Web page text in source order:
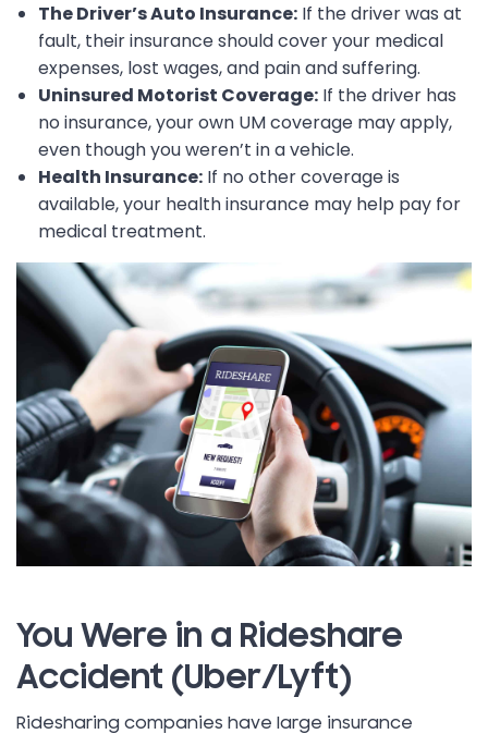
The Driver’s Auto Insurance: If the driver was at
fault, their insurance should cover your medical
expenses, lost wages, and pain and suffering.
Uninsured Motorist Coverage: If the driver has
no insurance, your own UM coverage may apply,
even though you weren’t in a vehicle.
Health Insurance: If no other coverage is
available, your health insurance may help pay for
medical treatment.
You Were in a Rideshare
Accident (Uber/Lyft)
Ridesharing companies have large insurance